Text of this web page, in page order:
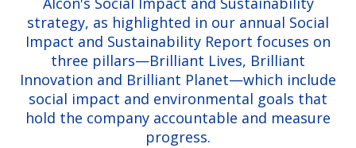
strategy, as highlighted in our annual Social
Impact and Sustainability Report focuses on
three pillars—Brilliant Lives, Brilliant
Innovation and Brilliant Planet—which include
social impact and environmental goals that
hold the company accountable and measure
progress.